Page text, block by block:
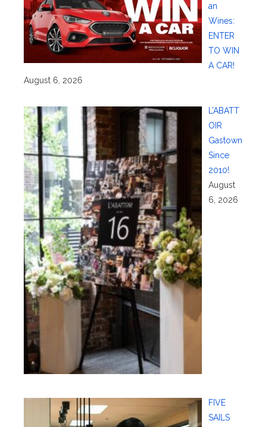
an
Wines:
ENTER
TO WIN
A CAR!
August 6, 2026
L’ABATT
OIR
Gastown
Since
2010!
August
6, 2026
FIVE
SAILS